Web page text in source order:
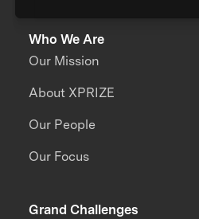
Who We Are
Our Mission
About XPRIZE
Our People
Our Focus
Grand Challenges